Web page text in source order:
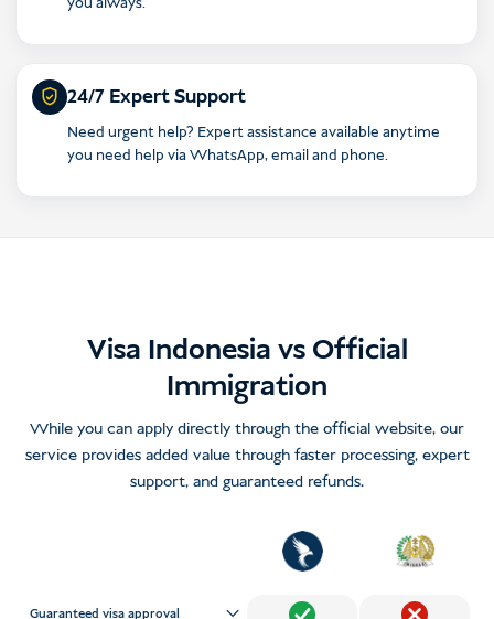
24/7 Expert Support
Need urgent help? Expert assistance available anytime
you need help via WhatsApp, email and phone.
Visa Indonesia vs Official
Immigration
While you can apply directly through the official website, our
service provides added value through faster processing, expert
support, and guaranteed refunds.
Guaranteed visa approval